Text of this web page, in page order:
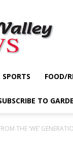
SPORTS FOOD/
TO
THE ‘WE’